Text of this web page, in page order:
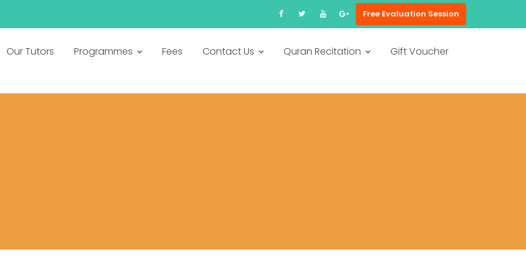
Free Evaluation Session
Our Tutors Programmes Fees Contact Us Quran Recitation Gift Voucher